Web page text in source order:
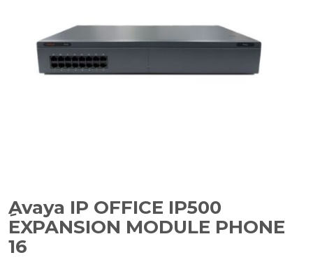
ِAvaya IP OFFICE IP500
EXPANSION MODULE PHONE
16